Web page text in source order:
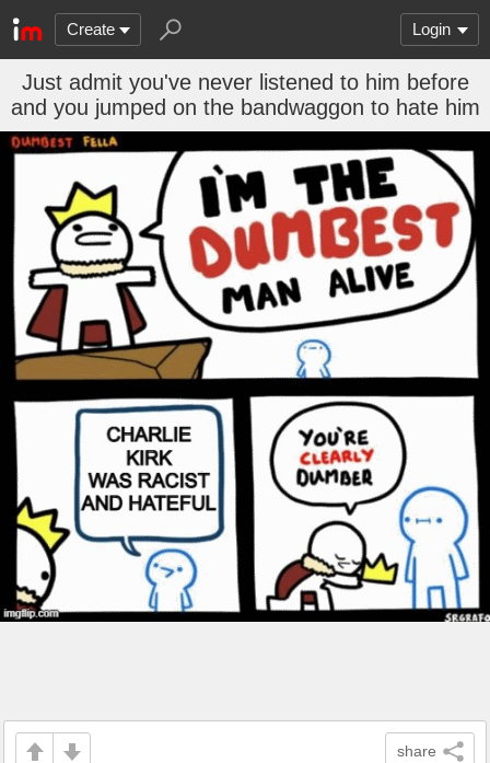
Create Login
Just admit you've never listened to him before
and you jumped on the bandwaggon to hate him
share